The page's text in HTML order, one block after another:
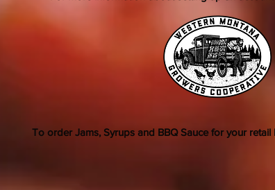
To order Jams, Syrups and BBQ Sauce for your